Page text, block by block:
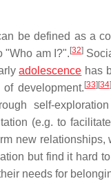
be defined as a
"Who am I?". [32]
adolescence has
development. [33] [34]
self-
(e.g. to
new
but find it hard
needs for